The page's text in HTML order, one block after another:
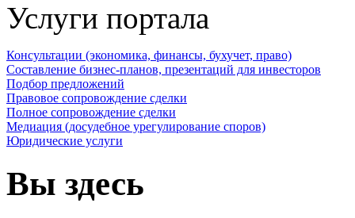
Услуги портала
Консультации (экономика, финансы, бухучет, право)
Составление бизнес-планов, презентаций для инвесторов
Подбор предложений
Правовое сопровождение сделки
Полное сопровождение сделки
Медиация (досудебное урегулирование споров)
Юридические услуги
Вы здесь